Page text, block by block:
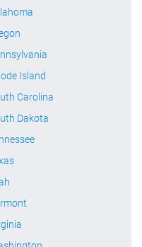
Island
Carolina
Dakota